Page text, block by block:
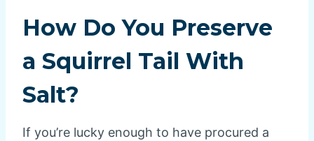
How Do You Preserve
a Squirrel Tail With
Salt?
If you’re lucky enough to have procured a